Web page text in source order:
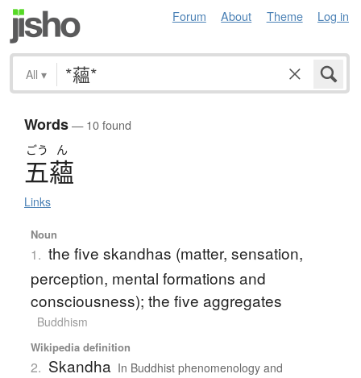
Forum About Theme Log in
All ▾
Words— 10 found
ごう ん
五蘊
Links
Noun
1. the five skandhas (matter, sensation,
perception, mental formations and
consciousness); the five aggregates
Buddhism
Wikipedia definition
2. Skandha In Buddhist phenomenology and